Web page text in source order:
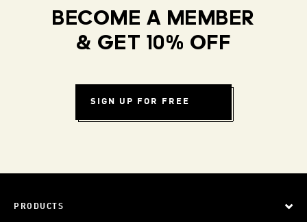
BECOME A MEMBER
& GET 10% OFF
SIGN UP FOR FREE
PRODUCTS